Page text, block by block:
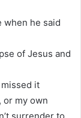
when he said
of Jesus and
it
or my own